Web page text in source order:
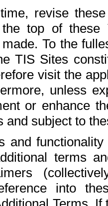
revise
the top of
To the
TIS Sites
visit the
unless
or enhance
and subject to
and
terms
into